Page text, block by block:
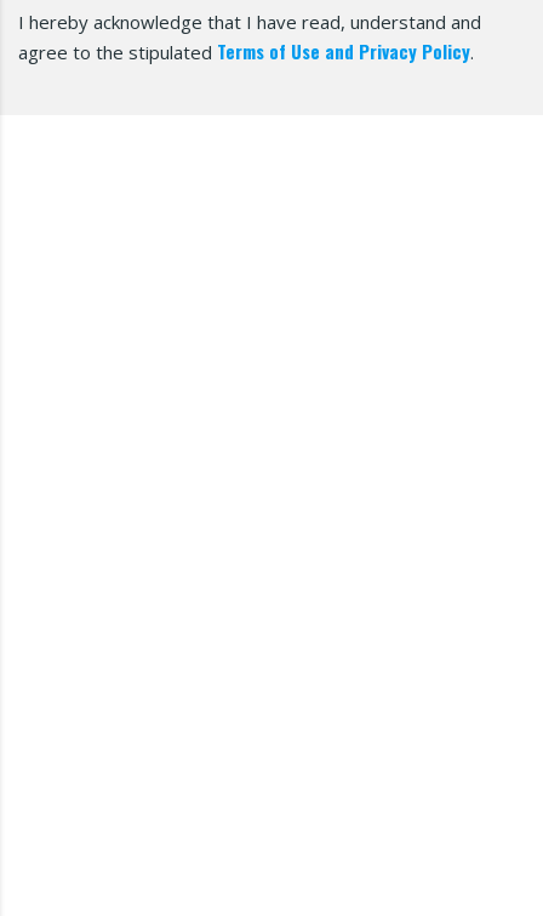
I hereby acknowledge that I have read, understand and
agree to the stipulated Terms of Use and Privacy Policy.